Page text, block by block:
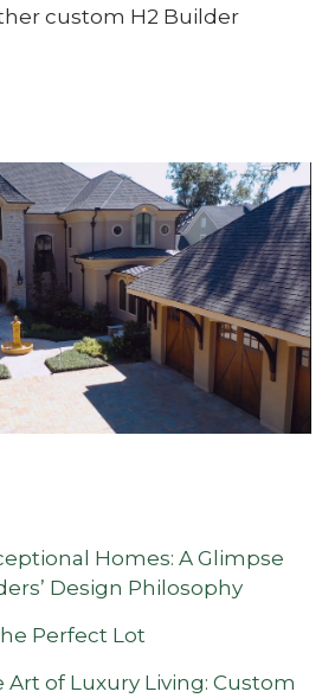
custom H2 Builder
Homes: A Glimpse
Design Philosophy
Perfect Lot
Art of Luxury Living: Custom